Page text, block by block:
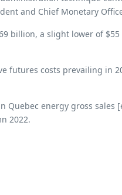
and Chief Monetary
billion, a slight lower of
futures costs prevailing in
energy gross sales
2022.